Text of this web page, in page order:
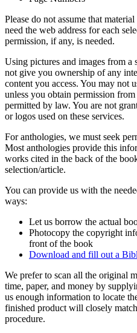
Please do not assume that
need the web address for each
permission, if any, is needed.
Using pictures and images from a
not give you ownership of any
content you access. You may not
unless you obtain permission
permitted by law. You are not
or logos used on these services.
For anthologies, we must seek
Most anthologies provide this
works cited in the back of the
selection/article.
You can provide us with the
ways:
Let us borrow the actual
Photocopy the copyright
front of the book
Download and fill out a
We prefer to scan all the original
time, paper, and money by
us enough information to locate
finished product will closely
procedure.